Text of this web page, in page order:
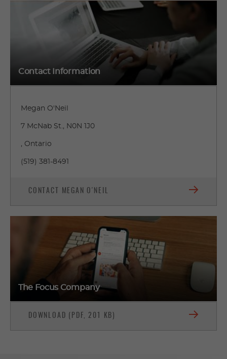
Contact Information
Megan O'Neil
7 McNab St., N0N 1J0
, Ontario
(519) 381-8491
CONTACT MEGAN O'NEIL
The Focus Company
DOWNLOAD (PDF, 201 KB)